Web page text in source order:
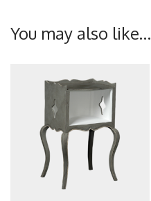
You may also like…